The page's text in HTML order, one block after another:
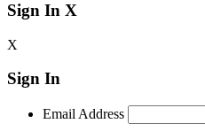
Sign In X
X
Sign In
Email Address